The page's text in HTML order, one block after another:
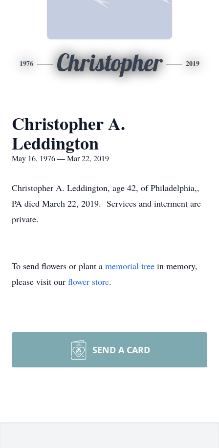
1976 Christopher 2019
Christopher A.
Leddington
May 16, 1976 — Mar 22, 2019
Christopher A. Leddington, age 42, of Philadelphia,,
PA died March 22, 2019. Services and interment are
private.
To send flowers or plant a memorial tree in memory,
please visit our flower store.
SEND A CARD